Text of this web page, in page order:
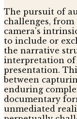
The pursuit of
challenges,
camera's
to include or
the narrative
interpretation of
presentation.
between
enduring
documentary
unmediated